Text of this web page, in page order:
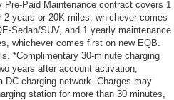
Paid Maintenance contract covers 1
years or 20K miles, whichever comes
Sedan/SUV, and 1 yearly maintenance
whichever comes first on new EQB.
*Complimentary 30-minute charging
years after account activation,
charging network. Charges may
station for more than 30 minutes,